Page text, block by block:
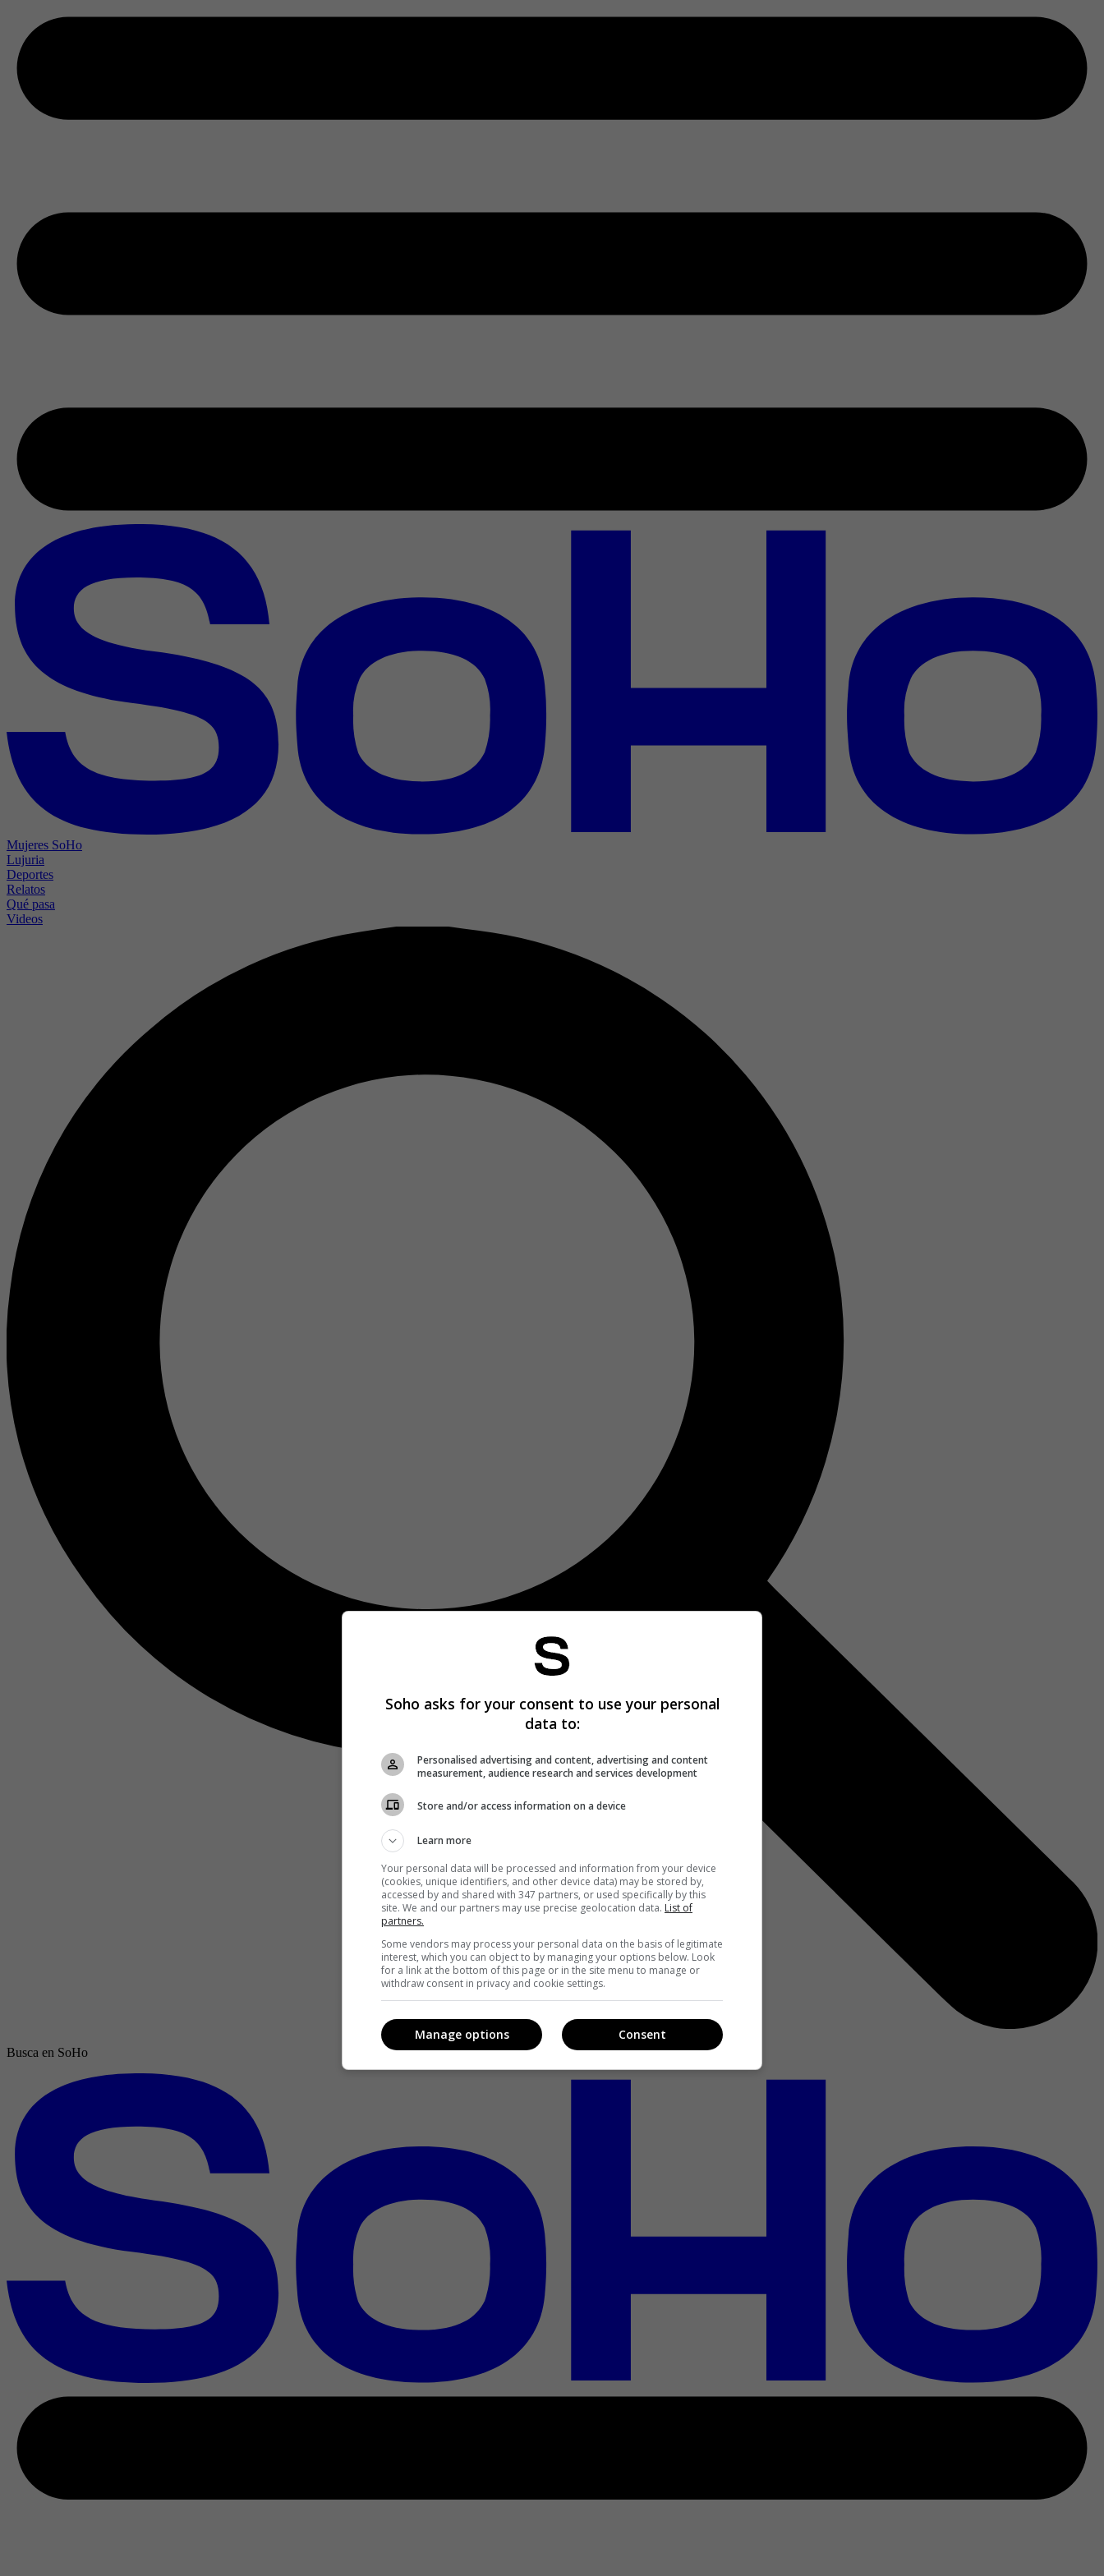
Mujeres SoHo
Lujuria
Deportes
Relatos
Qué pasa
Videos
Busca en SoHo
Soho asks for your consent to use your personal
data to:
Personalised advertising and content, advertising and content
measurement, audience research and services development
Store and/or access information on a device
Learn more
Your personal data will be processed and information from your device
(cookies, unique identifiers, and other device data) may be stored by,
accessed by and shared with 347 partners, or used specifically by this
site. We and our partners may use precise geolocation data. List of
partners.
Some vendors may process your personal data on the basis of legitimate
interest, which you can object to by managing your options below. Look
for a link at the bottom of this page or in the site menu to manage or
withdraw consent in privacy and cookie settings.
Consent
Manage options